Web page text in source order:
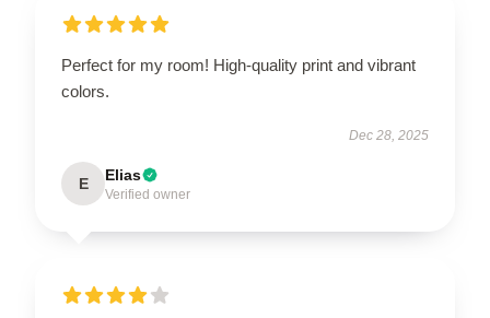
Perfect for my room! High-quality print and vibrant
colors.
Dec 28, 2025
E Elias
Verified owner